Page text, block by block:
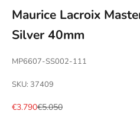
Maurice Lacroix
Silver 40mm
MP6607-SS002-111
SKU: 37409
Sale price
€3.790Regular price
€5.050